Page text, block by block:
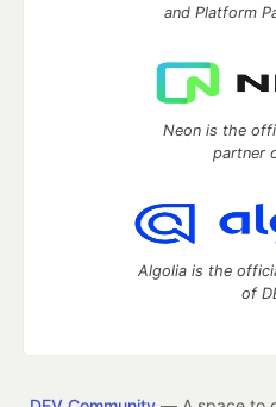
and Platform
Neon is the
partner
Algolia is the
of